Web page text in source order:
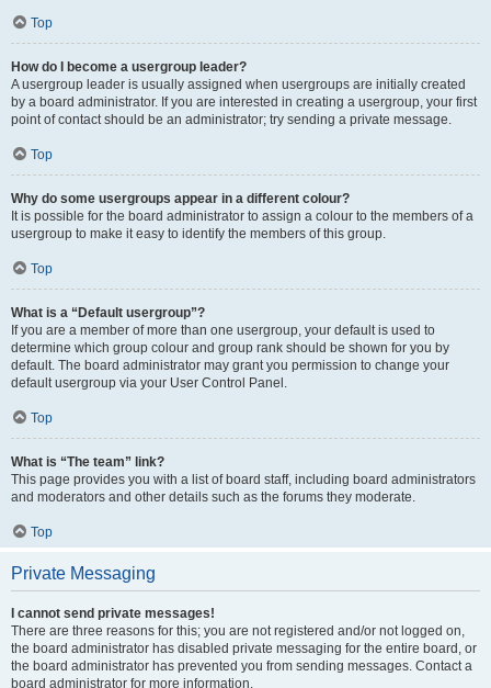
Top
How do I become a usergroup leader?
A usergroup leader is usually assigned when usergroups are initially created
by a board administrator. If you are interested in creating a usergroup, your first
point of contact should be an administrator; try sending a private message.
Top
Why do some usergroups appear in a different colour?
It is possible for the board administrator to assign a colour to the members of a
usergroup to make it easy to identify the members of this group.
Top
What is a “Default usergroup”?
If you are a member of more than one usergroup, your default is used to
determine which group colour and group rank should be shown for you by
default. The board administrator may grant you permission to change your
default usergroup via your User Control Panel.
Top
What is “The team” link?
This page provides you with a list of board staff, including board administrators
and moderators and other details such as the forums they moderate.
Top
Private Messaging
I cannot send private messages!
There are three reasons for this; you are not registered and/or not logged on,
the board administrator has disabled private messaging for the entire board, or
the board administrator has prevented you from sending messages. Contact a
board administrator for more information.